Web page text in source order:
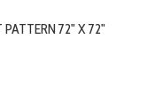
72" X 72"